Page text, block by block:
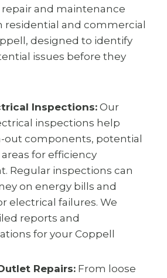
and maintenance
residential and commercial
designed to identify
issues before they
Inspections: Our
inspections help
out components, potential
areas for efficiency
Regular inspections can
on energy bills and
electrical failures. We
reports and
for your Coppell
Repairs: From loose